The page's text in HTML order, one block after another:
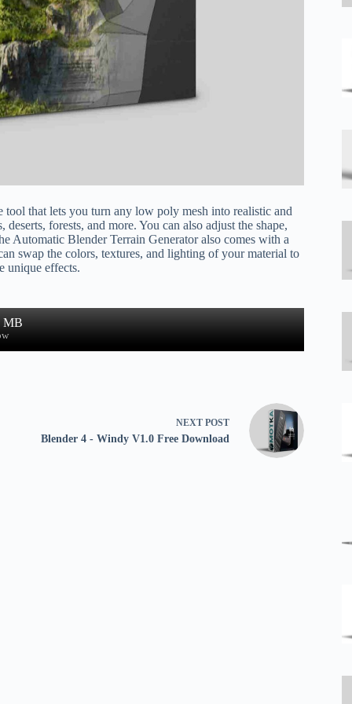
that lets you turn any low poly mesh into realistic and
forests, and more. You can also adjust the shape,
Automatic Blender Terrain Generator also comes with a
swap the colors, textures, and lighting of your material to
unique effects.
MB
NEXT POST
Blender 4 - Windy V1.0 Free Download